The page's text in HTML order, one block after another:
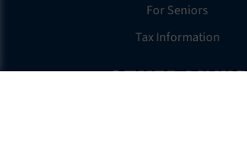
For Seniors
Tax Information
OTHER LINKS